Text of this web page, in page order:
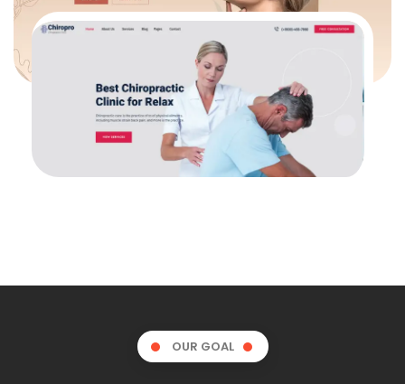
OUR GOAL